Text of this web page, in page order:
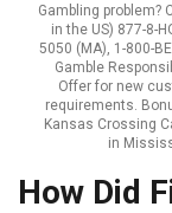
Gambling problem?
in the US) 877-8-
5050 (MA), 1-800-
Gamble
Offer for new
requirements.
Kansas Crossing
in
How Did